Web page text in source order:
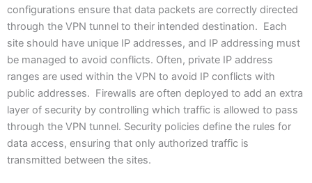
configurations ensure that data packets are correctly directed
through the VPN tunnel to their intended destination. Each
site should have unique IP addresses, and IP addressing must
be managed to avoid conflicts. Often, private IP address
ranges are used within the VPN to avoid IP conflicts with
public addresses. Firewalls are often deployed to add an extra
layer of security by controlling which traffic is allowed to pass
through the VPN tunnel. Security policies define the rules for
data access, ensuring that only authorized traffic is
transmitted between the sites.